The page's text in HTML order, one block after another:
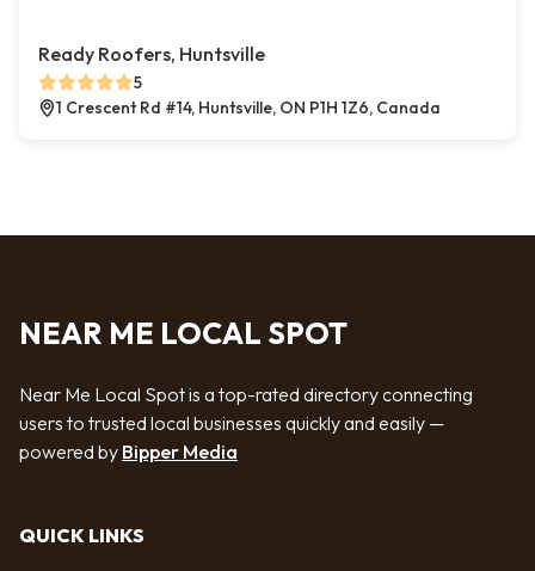
Ready Roofers, Huntsville
5
1 Crescent Rd #14, Huntsville, ON P1H 1Z6, Canada
NEAR ME LOCAL SPOT
Near Me Local Spot is a top-rated directory connecting
users to trusted local businesses quickly and easily —
powered by Bipper Media
QUICK LINKS